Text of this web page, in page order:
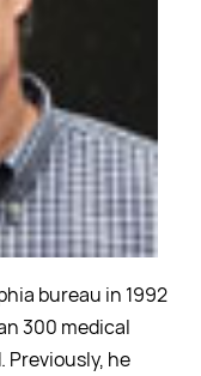
bureau in 1992
300 medical
Previously, he